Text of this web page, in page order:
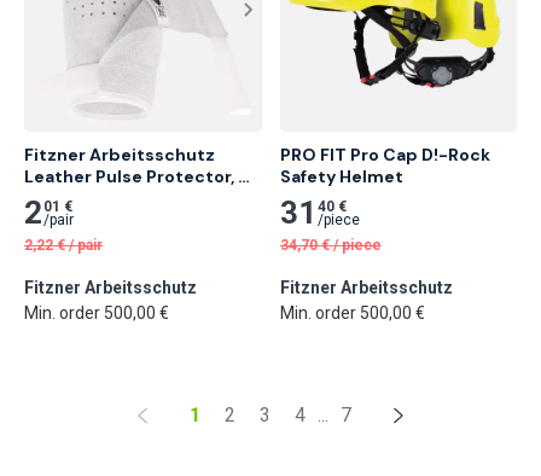
Fitzner Arbeitsschutz
Leather Pulse Protector,
20 cm
2 01 €
/pair
2,22 € /pair
Fitzner Arbeitsschutz
Min. order 500,00 €
PRO FIT Pro Cap D!-Rock
Safety Helmet
31 40 €
/piece
34,70 € /piece
Fitzner Arbeitsschutz
Min. order 500,00 €
1 2 3 4 ... 7